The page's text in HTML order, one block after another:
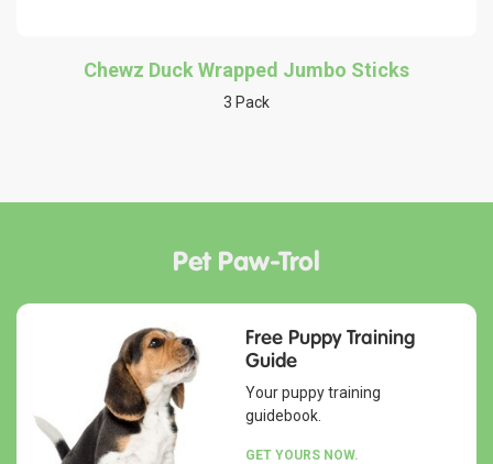
Chewz Duck Wrapped Jumbo Sticks
3 Pack
Pet Paw-Trol
Free Puppy Training
Guide
Your puppy training
guidebook.
GET YOURS NOW.